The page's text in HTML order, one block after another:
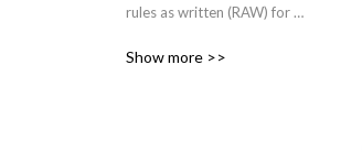
rules as written (RAW) for
Edition! New episode every
Show more >>